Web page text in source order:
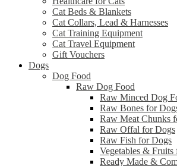
Cat Beds & Blankets
Cat Collars, Lead & Harnesses
Cat Training Equipment
Cat Travel Equipment
Gift Vouchers
Dogs
Dog Food
Raw Dog Food
Raw Minced Dog
Raw Bones for
Raw Meat Chunks
Raw Offal for Dogs
Raw Fish for Dogs
Vegetables & Fruits
Ready Made &